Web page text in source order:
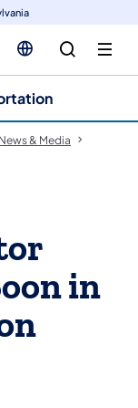
News & Media
in